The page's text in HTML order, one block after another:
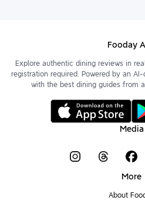
Fooday
Explore authentic dining reviews in
registration required. Powered by an
with the best dining guides from
Media
More
About